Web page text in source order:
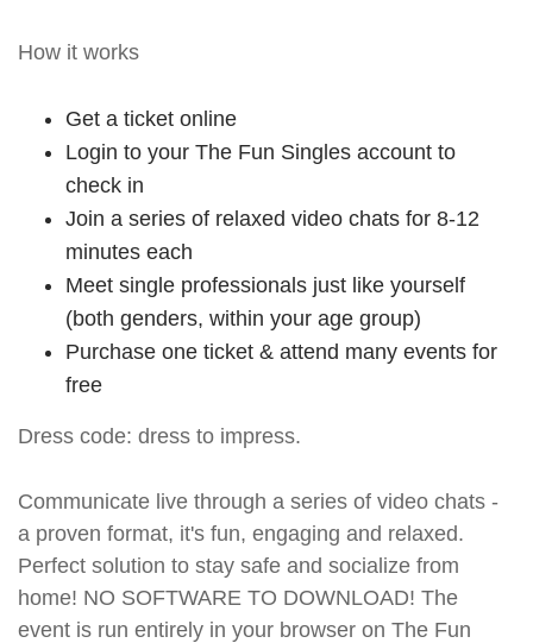
How it works
Get a ticket online
Login to your The Fun Singles account to
check in
Join a series of relaxed video chats for 8-12
minutes each
Meet single professionals just like yourself
(both genders, within your age group)
Purchase one ticket & attend many events for
free
Dress code: dress to impress.
Communicate live through a series of video chats -
a proven format, it's fun, engaging and relaxed.
Perfect solution to stay safe and socialize from
home! NO SOFTWARE TO DOWNLOAD! The
event is run entirely in your browser on The Fun